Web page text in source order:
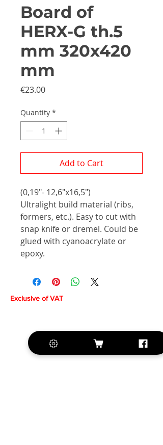
Board of
HERX-G th.5
mm 320x420
mm
€23.00Price
Quantity *
Add to Cart
(0,19"- 12,6"x16,5")
Ultralight build material (ribs,
formers, etc.). Easy to cut with
snap knife or dremel. Could be
glued with cyanoacrylate or
epoxy.
Exclusive of VAT